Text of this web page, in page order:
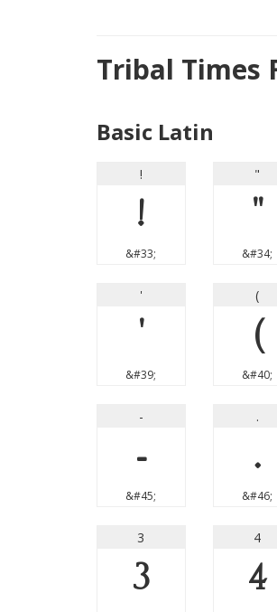
Tribal Times
Basic Latin
!
!
&#33;
"
"
&#34;
'
'
&#39;
(
(
&#40;
-
-
&#45;
.
.
&#46;
3
3
4
4